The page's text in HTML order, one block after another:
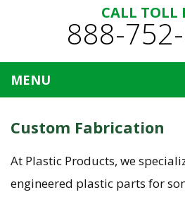
CALL TOLL
888-
MENU
Custom Fabrication
At Plastic Products, we
engineered plastic parts for